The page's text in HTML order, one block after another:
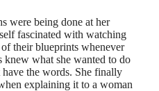
were being done at her
fascinated with watching
their blueprints whenever
knew what she wanted to do
the words. She finally
explaining it to a woman